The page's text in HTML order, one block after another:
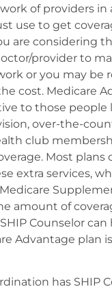
of providers in
use to get
are considering
provider to
or you may be
cost. Medicare
to those people
over-the-
club
Most plans
extra services,
amount of
Counselor
Advantage plan
has SHIP